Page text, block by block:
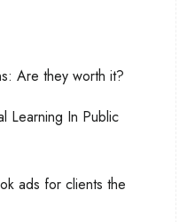
Are they worth it?
Learning In Public
ads for clients the